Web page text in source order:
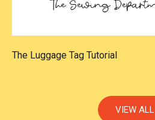
The Luggage Tag Tutorial
VIEW ALL